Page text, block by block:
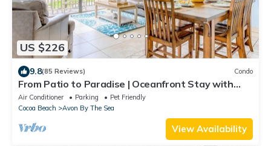
US $226
9.8(85 Reviews) Condo
From Patio to Paradise | Oceanfront Stay with
Heated Pool!
Air Conditioner Parking
Pet Friendly
Cocoa Beach
Avon By The Sea
View Availability